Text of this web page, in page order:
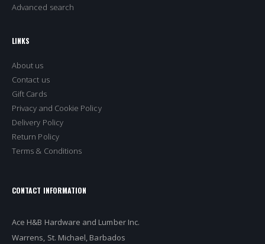
Advanced search
LINKS
About us
Contact us
Gift Cards
Privacy and Cookie Policy
Delivery Policy
Return Policy
Terms & Conditions
CONTACT INFORMATION
Ace H&B Hardware and Lumber Inc.
Warrens, St. Michael, Barbados